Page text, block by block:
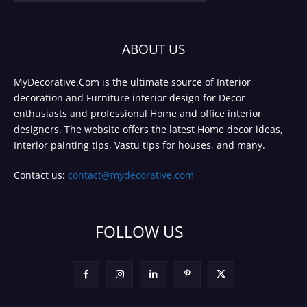
ABOUT US
MyDecorative.Com is the ultimate source of Interior
decoration and Furniture interior design for Decor
enthusiasts and professional Home and office interior
designers. The website offers the latest Home decor ideas,
Interior painting tips, Vastu tips for houses, and many.
Contact us: contact@mydecorative.com
FOLLOW US